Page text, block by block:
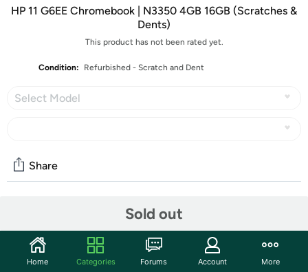
HP 11 G6EE Chromebook | N3350 4GB 16GB (Scratches &
Dents)
This product has not been rated yet.
Condition: Refurbished - Scratch and Dent
Select Model
Sold out
Share
Start the discussion
Features
Home Categories Forums Account More